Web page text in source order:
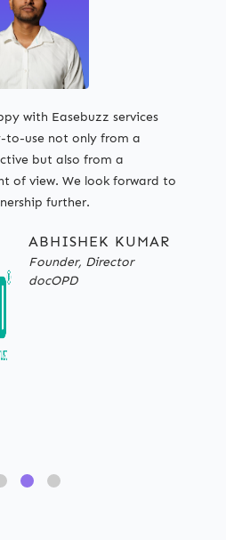
with Easebuzz services
to-use not only from a
but also from a
of view. We look forward to
further.
ABHISHEK KUMAR
Founder, Director
docOPD